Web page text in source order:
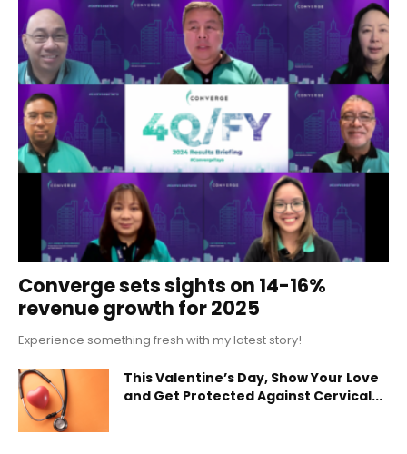
Converge sets sights on 14-16%
revenue growth for 2025
Experience something fresh with my latest story!
This Valentine’s Day, Show Your Love
and Get Protected Against Cervical...